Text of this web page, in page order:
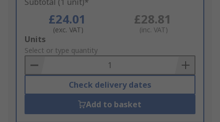
Subtotal (1 unit)*
£24.01
(exc. VAT)
£28.81
(inc. VAT)
Add
to
Basket
Units
Select or type quantity
Check delivery dates
Add to basket